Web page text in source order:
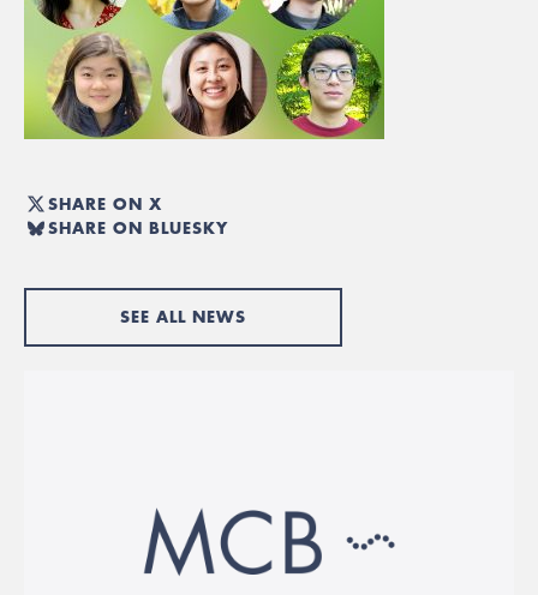
SHARE ON X
SHARE ON BLUESKY
SEE ALL NEWS